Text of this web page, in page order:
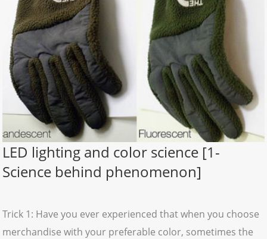
LED lighting and color science [1-
Science behind phenomenon]
Trick 1: Have you ever experienced that when you choose
merchandise with your preferable color, sometimes the